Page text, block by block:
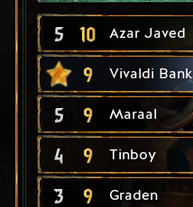
5 10 Azar Javed
9 Vivaldi Bank
5 9 Maraal
4 9 Tinboy
3 9 Graden